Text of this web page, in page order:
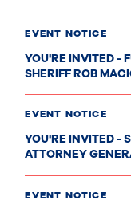
EVENT NOTICE
YOU'RE INVITED -
SHERIFF ROB
EVENT NOTICE
YOU'RE INVITED -
ATTORNEY
EVENT NOTICE